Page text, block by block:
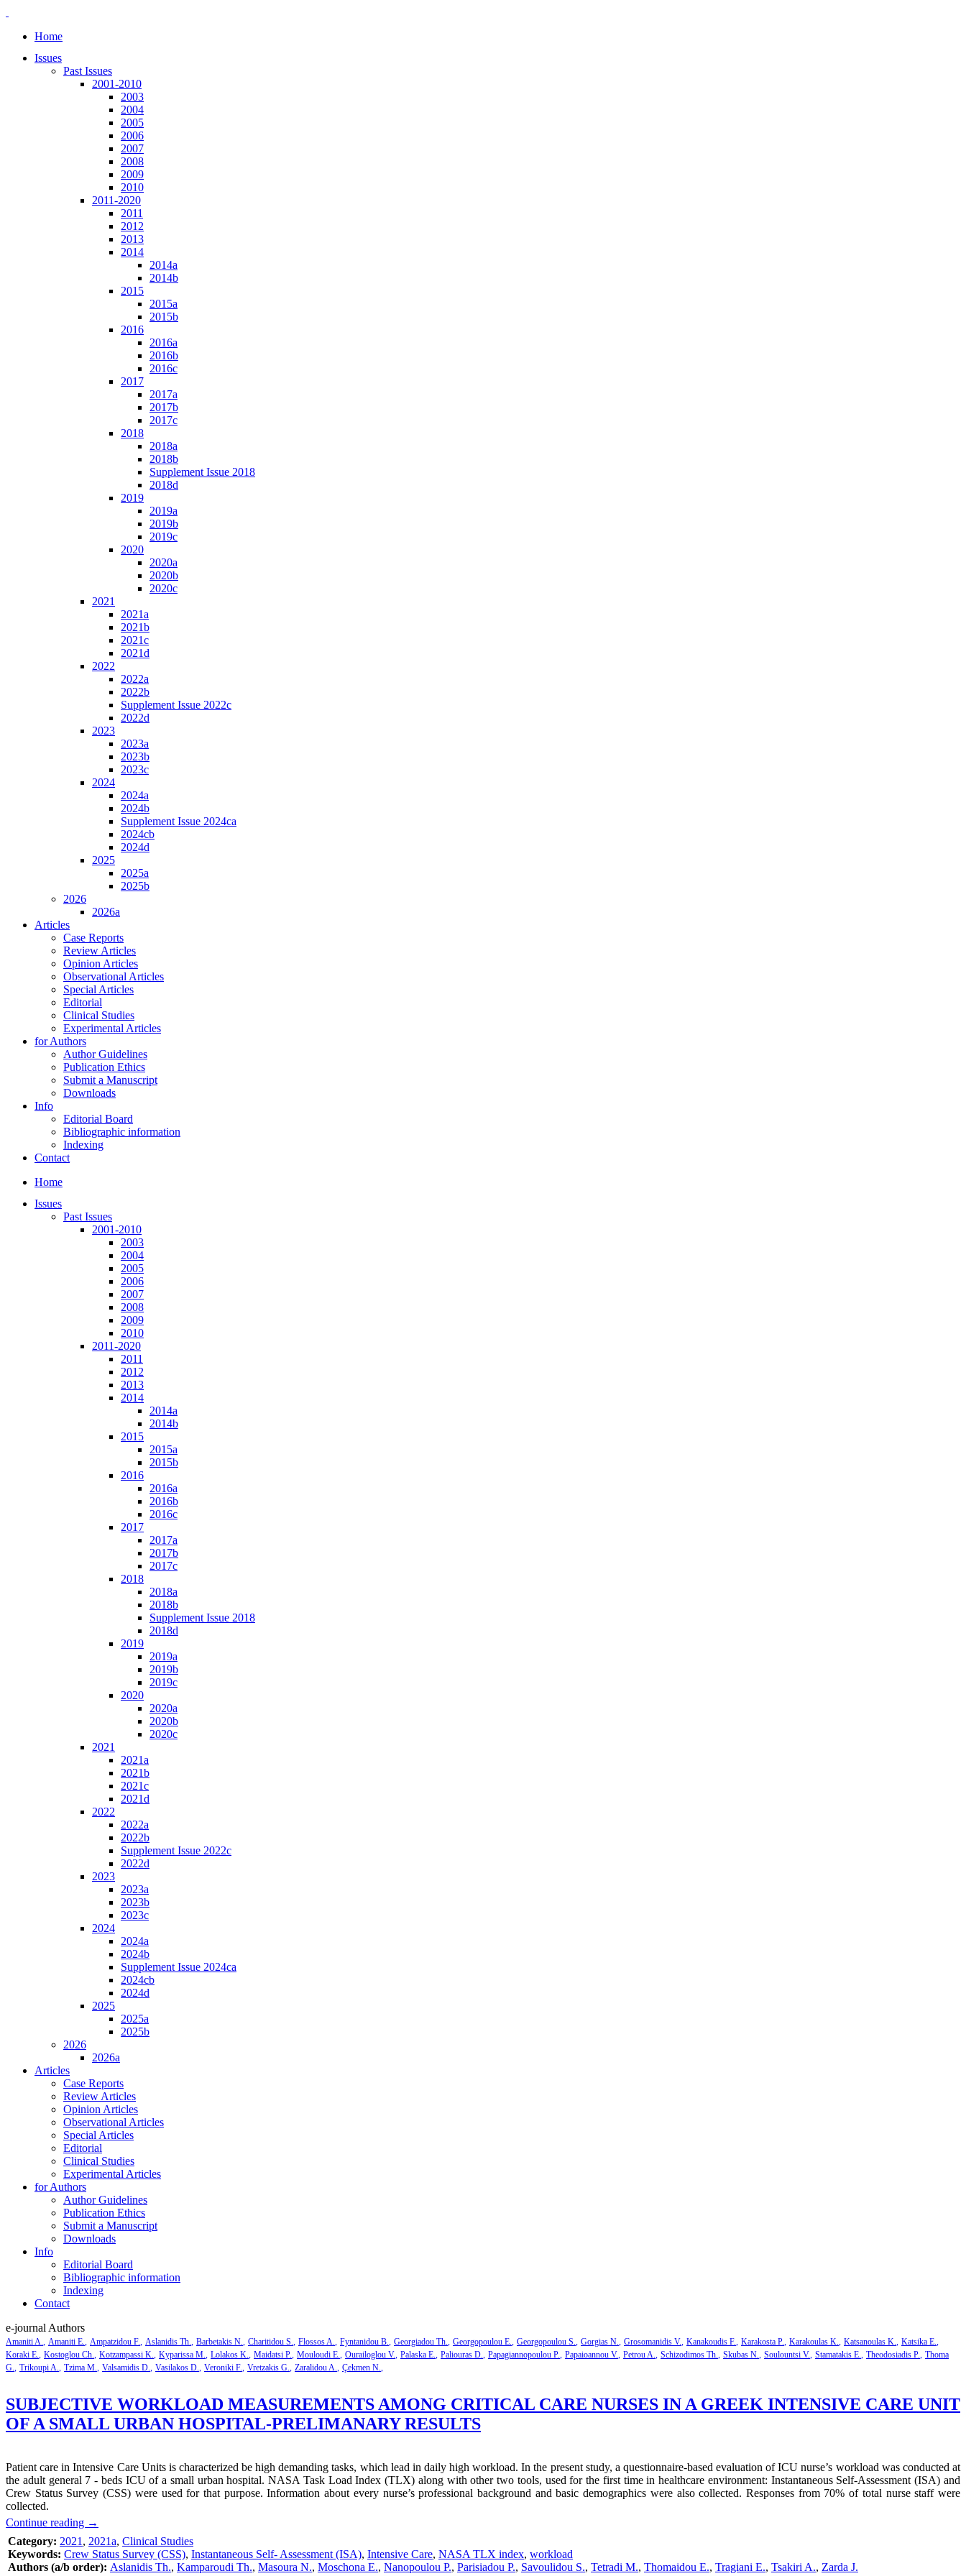
Home
Issues
Past Issues
2001-2010
2003
2004
2005
2006
2007
2008
2009
2010
2011-2020
2011
2012
2013
2014
2014a
2014b
2015
2015a
2015b
2016
2016a
2016b
2016c
2017
2017a
2017b
2017c
2018
2018a
2018b
Supplement Issue 2018
2018d
2019
2019a
2019b
2019c
2020
2020a
2020b
2020c
2021
2021a
2021b
2021c
2021d
2022
2022a
2022b
Supplement Issue 2022c
2022d
2023
2023a
2023b
2023c
2024
2024a
2024b
Supplement Issue 2024ca
2024cb
2024d
2025
2025a
2025b
2026
2026a
Articles
Case Reports
Review Articles
Opinion Articles
Observational Articles
Special Articles
Editorial
Clinical Studies
Experimental Articles
for Authors
Author Guidelines
Publication Ethics
Submit a Manuscript
Downloads
Info
Editorial Board
Bibliographic information
Indexing
Contact
Home
Issues
Past Issues
2001-2010
2003
2004
2005
2006
2007
2008
2009
2010
2011-2020
2011
2012
2013
2014
2014a
2014b
2015
2015a
2015b
2016
2016a
2016b
2016c
2017
2017a
2017b
2017c
2018
2018a
2018b
Supplement Issue 2018
2018d
2019
2019a
2019b
2019c
2020
2020a
2020b
2020c
2021
2021a
2021b
2021c
2021d
2022
2022a
2022b
Supplement Issue 2022c
2022d
2023
2023a
2023b
2023c
2024
2024a
2024b
Supplement Issue 2024ca
2024cb
2024d
2025
2025a
2025b
2026
2026a
Articles
Case Reports
Review Articles
Opinion Articles
Observational Articles
Special Articles
Editorial
Clinical Studies
Experimental Articles
for Authors
Author Guidelines
Publication Ethics
Submit a Manuscript
Downloads
Info
Editorial Board
Bibliographic information
Indexing
Contact
e-journal Authors
Amaniti A. Amaniti E. Ampatzidou F. Aslanidis Th. Barbetakis N. Charitidou S. Flossos A. Fyntanidou B. Georgiadou Th. Georgopoulou E. Georgopoulou S. Gorgias N. Grosomanidis V. Kanakoudis F. Karakosta P. Karakoulas K. Katsanoulas K. Katsika E.
Koraki E. Kostoglou Ch. Kotzampassi K. Kyparissa M. Lolakos K. Maidatsi P. Mouloudi E. Ourailoglou V. Palaska E. Paliouras D. Papagiannopoulou P. Papaioannou V. Petrou A. Schizodimos Th. Skubas N. Soulountsi V. Stamatakis E. Theodosiadis P. Thoma
G. Trikoupi A. Tzima M. Valsamidis D. Vasilakos D. Veroniki F. Vretzakis G. Zaralidou A. Çekmen N.
SUBJECTIVE WORKLOAD MEASUREMENTS AMONG CRITICAL CARE NURSES IN A GREEK INTENSIVE CARE UNIT
OF A SMALL URBAN HOSPITAL-PRELIMANARY RESULTS
Patient care in Intensive Care Units is characterized be high demanding tasks, which lead in daily high workload. In the present study, a questionnaire-based evaluation of ICU nurse’s workload was conducted at
the adult general 7 - beds ICU of a small urban hospital. NASA Task Load Index (TLX) along with other two tools, used for the first time in healthcare environment: Instantaneous Self-Assessment (ISA) and
Crew Status Survey (CSS) were used for that purpose. Information about every nurse’s professional background and basic demographics were also collected. Responses from 70% of total nurse staff were
collected.
Continue reading →
Category: 2021 , 2021a, Clinical Studies
Keywords: Crew Status Survey (CSS), Instantaneous Self- Assessment (ISA), Intensive Care, NASA TLX index, workload
Authors (a/b order): Aslanidis Th., Kamparoudi Th., Masoura N., Moschona E., Nanopoulou P., Parisiadou P., Savoulidou S., Tetradi M., Thomaidou E., Tragiani E., Tsakiri A., Zarda J.